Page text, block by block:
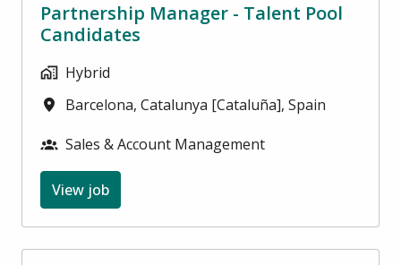
Partnership Manager - Talent Pool
Candidates
Hybrid
Barcelona, Catalunya [Cataluña], Spain
Sales & Account Management
View job